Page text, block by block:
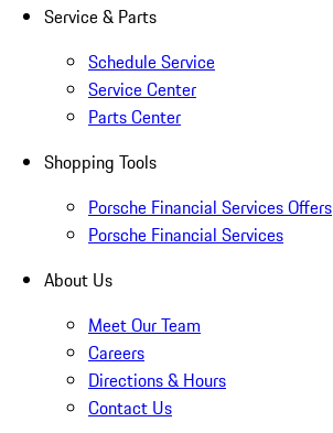
Service & Parts
Schedule Service
Service Center
Parts Center
Shopping Tools
Porsche Financial Services Offers
Porsche Financial Services
About Us
Meet Our Team
Careers
Directions & Hours
Contact Us